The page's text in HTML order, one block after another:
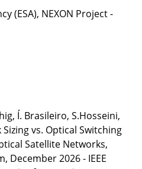
(ESA), NEXON Project -
Í. Brasileiro, S.Hosseini,
vs. Optical Switching
Satellite Networks,
December 2026 - IEEE